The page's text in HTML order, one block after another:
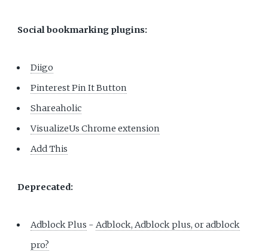
Social bookmarking plugins:
Diigo
Pinterest Pin It Button
Shareaholic
VisualizeUs Chrome extension
Add This
Deprecated:
Adblock Plus -Adblock, Adblock plus, or adblock
pro?